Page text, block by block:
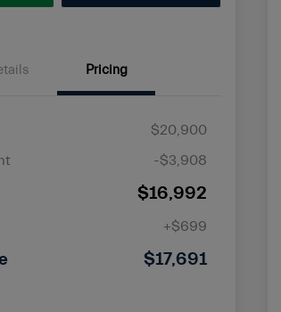
Pricing
$20,900
-$3,908
$16,992
+$699
$17,691